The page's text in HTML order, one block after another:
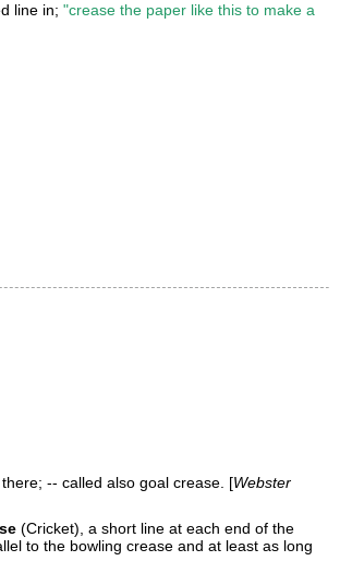
line in; "crease the paper like this to make a
-- called also goal crease . [Webster
(Cricket) a short line at each end of the
to the bowling crease and at least as long